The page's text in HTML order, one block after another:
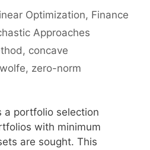
Optimization, Finance
Approaches
, concave
, zero-norm
a portfolio selection
with minimum
are sought. This